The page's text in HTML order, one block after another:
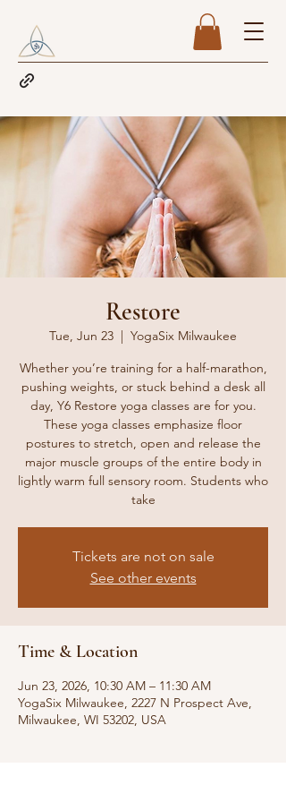
Restore
Tue, Jun 23
  |
YogaSix Milwaukee
Whether you’re training for a half-marathon,
pushing weights, or stuck behind a desk all
day, Y6 Restore yoga classes are for you.
These yoga classes emphasize floor
postures to stretch, open and release the
major muscle groups of the entire body in
lightly warm full sensory room. Students who
take
Tickets are not on sale
See other events
Time & Location
Jun 23, 2026, 10:30 AM – 11:30 AM
YogaSix Milwaukee, 2227 N Prospect Ave,
Milwaukee, WI 53202, USA